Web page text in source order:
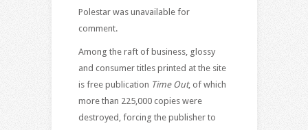
Polestar was unavailable for
comment.
Among the raft of business, glossy
and consumer titles printed at the site
is free publication Time Out, of which
more than 225,000 copies were
destroyed, forcing the publisher to